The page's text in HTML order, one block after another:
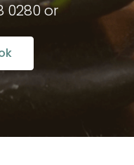
0280 or